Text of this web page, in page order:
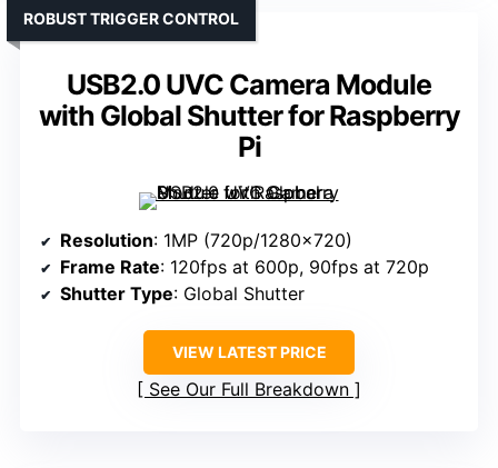
USB2.0 UVC Camera Module
with Global Shutter for Raspberry
Pi
ROBUST TRIGGER CONTROL
Resolution: 1MP (720p/1280×720)
Frame Rate: 120fps at 600p, 90fps at 720p
Shutter Type: Global Shutter
VIEW LATEST PRICE
See Our Full Breakdown